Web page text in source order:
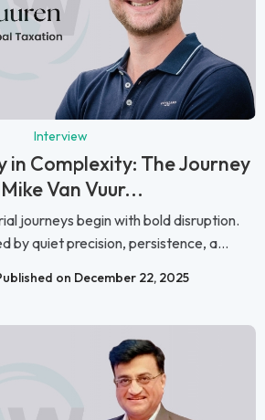
Interview
in Complexity: The Journey
Van Vuur...
journeys begin with bold disruption.
by quiet precision, persistence, a...
on December 22, 2025